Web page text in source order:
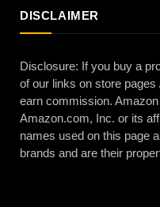
DISCLAIMER
Disclosure: If you buy a
of our links on store
earn commission.
Amazon.com, Inc. or its
names used on this page
brands and are their